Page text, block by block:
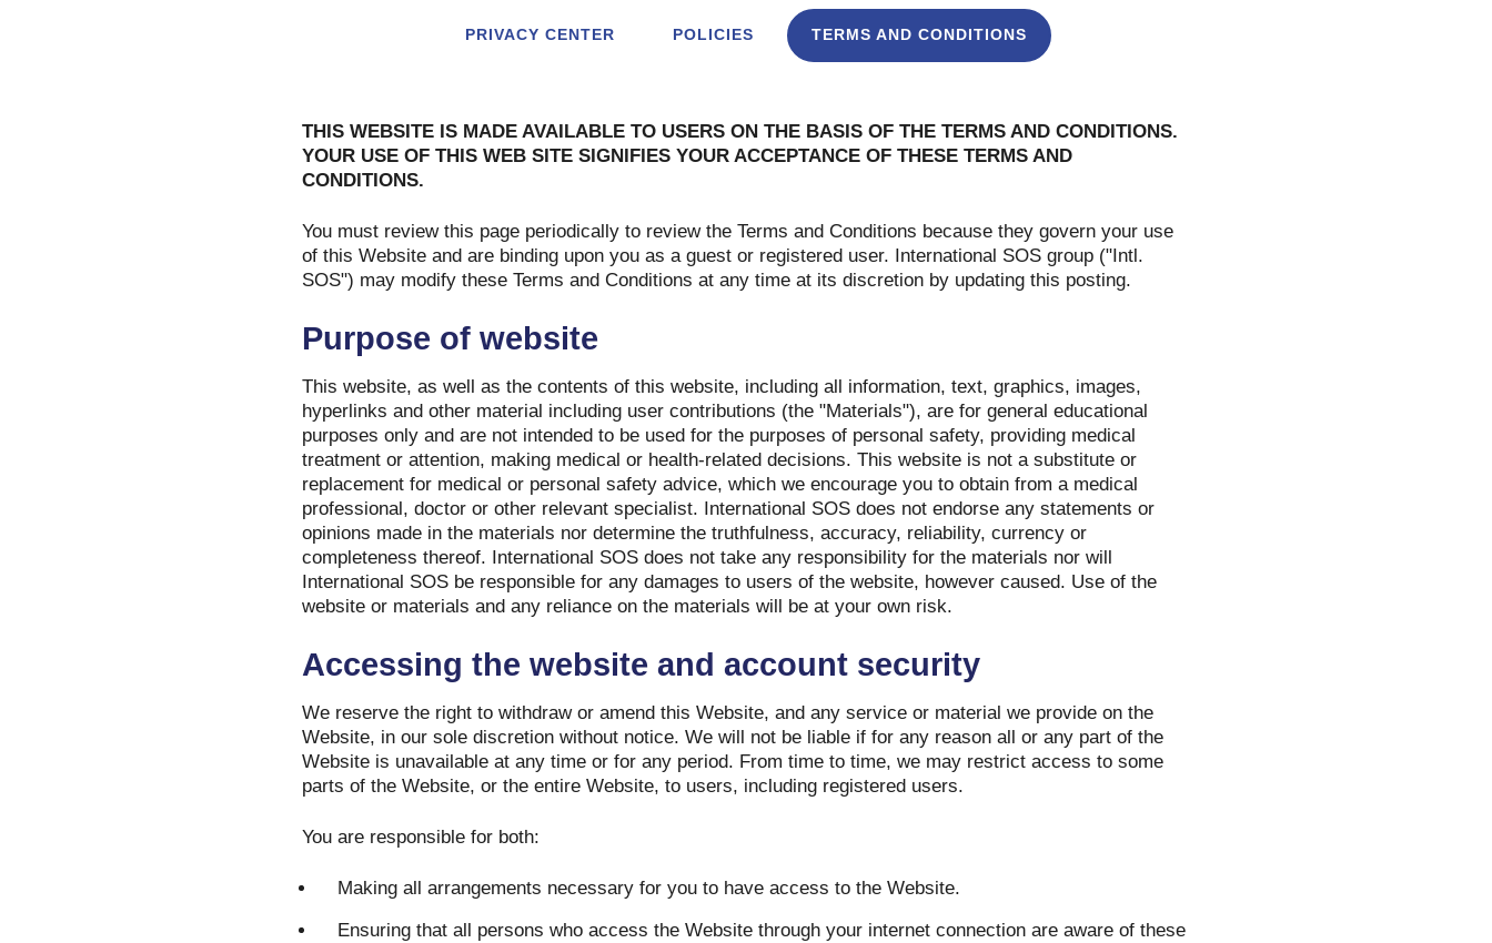
PRIVACY CENTER POLICIES TERMS AND CONDITIONS
THIS WEBSITE IS MADE AVAILABLE TO USERS ON THE BASIS OF THE TERMS AND CONDITIONS.
YOUR USE OF THIS WEB SITE SIGNIFIES YOUR ACCEPTANCE OF THESE TERMS AND
CONDITIONS.
You must review this page periodically to review the Terms and Conditions because they govern your use
of this Website and are binding upon you as a guest or registered user. International SOS group ("Intl.
SOS") may modify these Terms and Conditions at any time at its discretion by updating this posting.
Purpose of website
This website, as well as the contents of this website, including all information, text, graphics, images,
hyperlinks and other material including user contributions (the "Materials"), are for general educational
purposes only and are not intended to be used for the purposes of personal safety, providing medical
treatment or attention, making medical or health-related decisions. This website is not a substitute or
replacement for medical or personal safety advice, which we encourage you to obtain from a medical
professional, doctor or other relevant specialist. International SOS does not endorse any statements or
opinions made in the materials nor determine the truthfulness, accuracy, reliability, currency or
completeness thereof. International SOS does not take any responsibility for the materials nor will
International SOS be responsible for any damages to users of the website, however caused. Use of the
website or materials and any reliance on the materials will be at your own risk.
Accessing the website and account security
We reserve the right to withdraw or amend this Website, and any service or material we provide on the
Website, in our sole discretion without notice. We will not be liable if for any reason all or any part of the
Website is unavailable at any time or for any period. From time to time, we may restrict access to some
parts of the Website, or the entire Website, to users, including registered users.
You are responsible for both:
Making all arrangements necessary for you to have access to the Website.
Ensuring that all persons who access the Website through your internet connection are aware of these